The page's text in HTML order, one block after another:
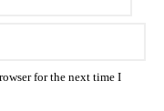
for the next time I